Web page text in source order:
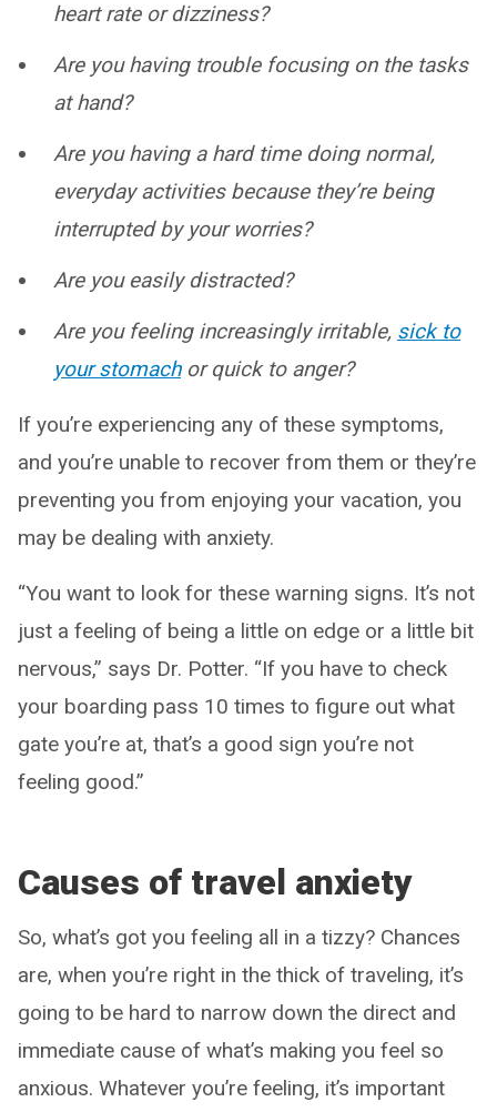
heart rate or dizziness?
Are you having trouble focusing on the tasks
at hand?
Are you having a hard time doing normal,
everyday activities because they’re being
interrupted by your worries?
Are you easily distracted?
Are you feeling increasingly irritable, sick to
your stomachor quick to anger?
If you’re experiencing any of these symptoms,
and you’re unable to recover from them or they’re
preventing you from enjoying your vacation, you
may be dealing with anxiety.
“You want to look for these warning signs. It’s not
just a feeling of being a little on edge or a little bit
nervous,” says Dr. Potter. “If you have to check
your boarding pass 10 times to figure out what
gate you’re at, that’s a good sign you’re not
feeling good.”
Causes of travel anxiety
So, what’s got you feeling all in a tizzy? Chances
are, when you’re right in the thick of traveling, it’s
going to be hard to narrow down the direct and
immediate cause of what’s making you feel so
anxious. Whatever you’re feeling, it’s important